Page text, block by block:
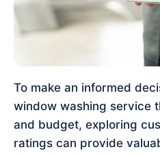
To make an informed
window washing service
and budget, exploring
ratings can provide